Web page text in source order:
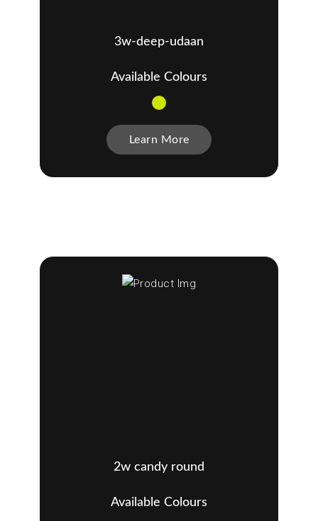
3w-deep-udaan
Available Colours
Learn More
2w candy round
Available Colours